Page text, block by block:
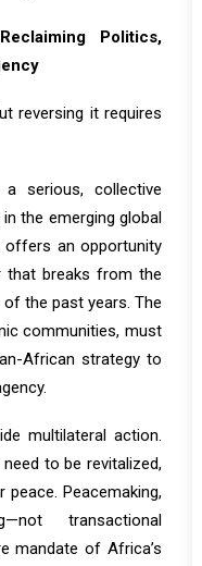
Politics,
reversing it requires
serious, collective
the emerging global
offers an opportunity
breaks from the
the past years. The
communities, must
African strategy to
multilateral action.
to be revitalized,
Peacemaking,
transactional
mandate of Africa’s